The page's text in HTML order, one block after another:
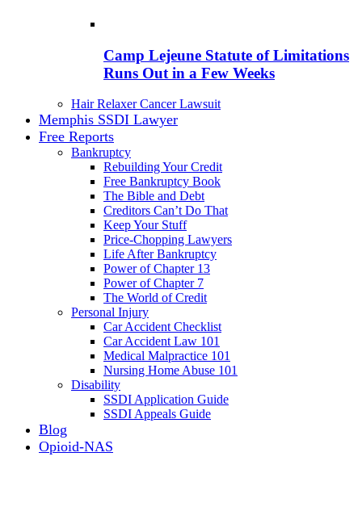
Camp Lejeune Statute of Limitations
Runs Out in a Few Weeks
Hair Relaxer Cancer Lawsuit
Memphis SSDI Lawyer
Free Reports
Bankruptcy
Rebuilding Your Credit
Free Bankruptcy Book
The Bible and Debt
Creditors Can’t Do That
Keep Your Stuff
Price-Chopping Lawyers
Life After Bankruptcy
Power of Chapter 13
Power of Chapter 7
The World of Credit
Personal Injury
Car Accident Checklist
Car Accident Law 101
Medical Malpractice 101
Nursing Home Abuse 101
Disability
SSDI Application Guide
SSDI Appeals Guide
Blog
Opioid-NAS